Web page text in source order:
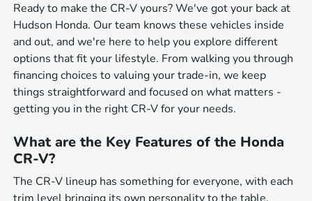
Ready to make the CR-V yours? We've got your back at
Hudson Honda. Our team knows these vehicles inside
and out, and we're here to help you explore different
options that fit your lifestyle. From walking you through
financing choices to valuing your trade-in, we keep
things straightforward and focused on what matters -
getting you in the right CR-V for your needs.
What are the Key Features of the Honda
CR-V?
The CR-V lineup has something for everyone, with each